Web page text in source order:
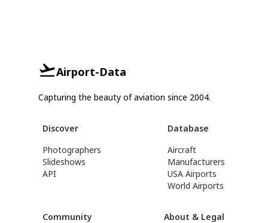
Airport-Data
Capturing the beauty of aviation since 2004.
Discover
Photographers
Slideshows
API
Database
Aircraft
Manufacturers
USA Airports
World Airports
Community
About & Legal